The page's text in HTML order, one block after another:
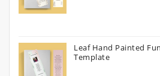
Leaf Hand Painted
Template